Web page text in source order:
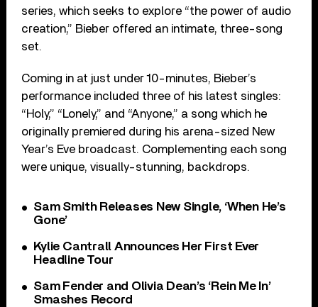
series, which seeks to explore “the power of audio
creation,” Bieber offered an intimate, three-song
set.
Coming in at just under 10-minutes, Bieber’s
performance included three of his latest singles:
“Holy,” “Lonely,” and “Anyone,” a song which he
originally premiered during his arena-sized New
Year’s Eve broadcast. Complementing each song
were unique, visually-stunning, backdrops.
Sam Smith Releases New Single, ‘When He’s
Gone’
Kylie Cantrall Announces Her First Ever
Headline Tour
Sam Fender and Olivia Dean’s ‘Rein Me In’
Smashes Record